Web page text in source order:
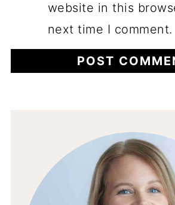
website in this
next time I comment.